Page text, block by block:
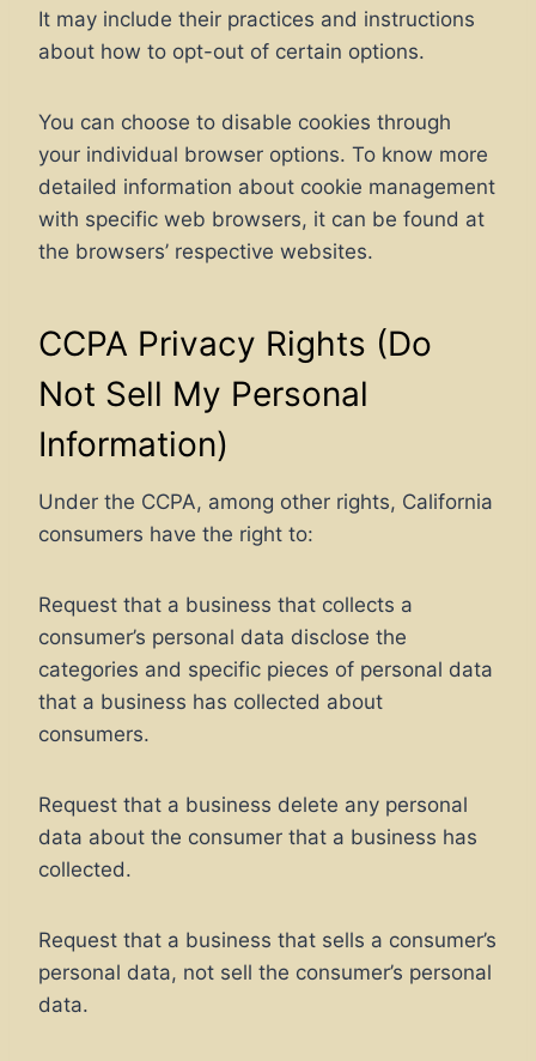
It may include their practices and instructions
about how to opt-out of certain options.
You can choose to disable cookies through
your individual browser options. To know more
detailed information about cookie management
with specific web browsers, it can be found at
the browsers’ respective websites.
CCPA Privacy Rights (Do
Not Sell My Personal
Information)
Under the CCPA, among other rights, California
consumers have the right to:
Request that a business that collects a
consumer’s personal data disclose the
categories and specific pieces of personal data
that a business has collected about
consumers.
Request that a business delete any personal
data about the consumer that a business has
collected.
Request that a business that sells a consumer’s
personal data, not sell the consumer’s personal
data.